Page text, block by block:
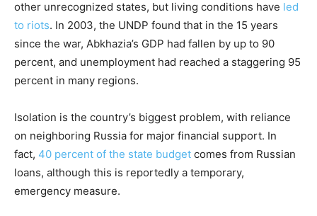
other unrecognized states, but living conditions have led
to riots. In 2003, the UNDP found that in the 15 years
since the war, Abkhazia’s GDP had fallen by up to 90
percent, and unemployment had reached a staggering 95
percent in many regions.
Isolation is the country’s biggest problem, with reliance
on neighboring Russia for major financial support. In
fact, 40 percent of the state budget comes from Russian
loans, although this is reportedly a temporary,
emergency measure.